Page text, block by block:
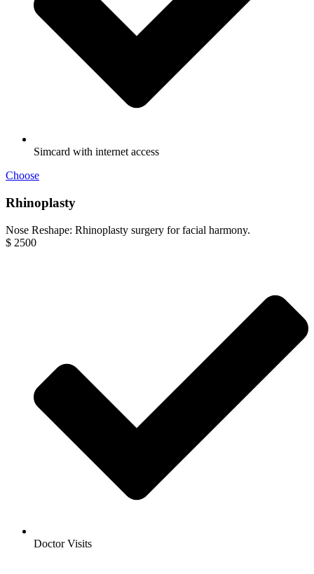
Simcard with internet access
Choose
Rhinoplasty
Nose Reshape: Rhinoplasty surgery for facial harmony.
$ 2500
Doctor Visits